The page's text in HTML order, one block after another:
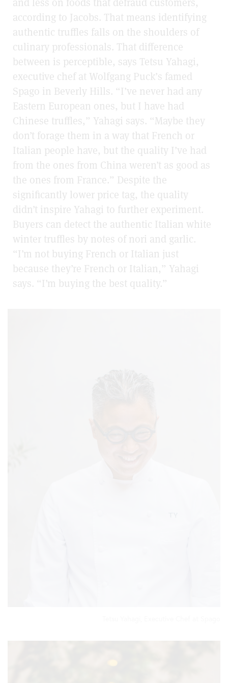
according to Jacobs. That means identifying
authentic truffles falls on the shoulders of
culinary professionals. That difference
between is perceptible, says Tetsu Yahagi,
executive chef at Wolfgang Puck’s famed
Spago in Beverly Hills. “I’ve never had any
Eastern European ones, but I have had
Chinese truffles,” Yahagi says. “Maybe they
don’t forage them in a way that French or
Italian people have, but the quality I’ve had
from the ones from China weren’t as good as
the ones from France.” Despite the
significantly lower price tag, the quality
didn’t inspire Yahagi to further experiment.
Buyers can detect the authentic Italian white
winter truffles by notes of nori and garlic.
“I’m not buying French or Italian just
because they’re French or Italian,” Yahagi
says. “I’m buying the best quality.”